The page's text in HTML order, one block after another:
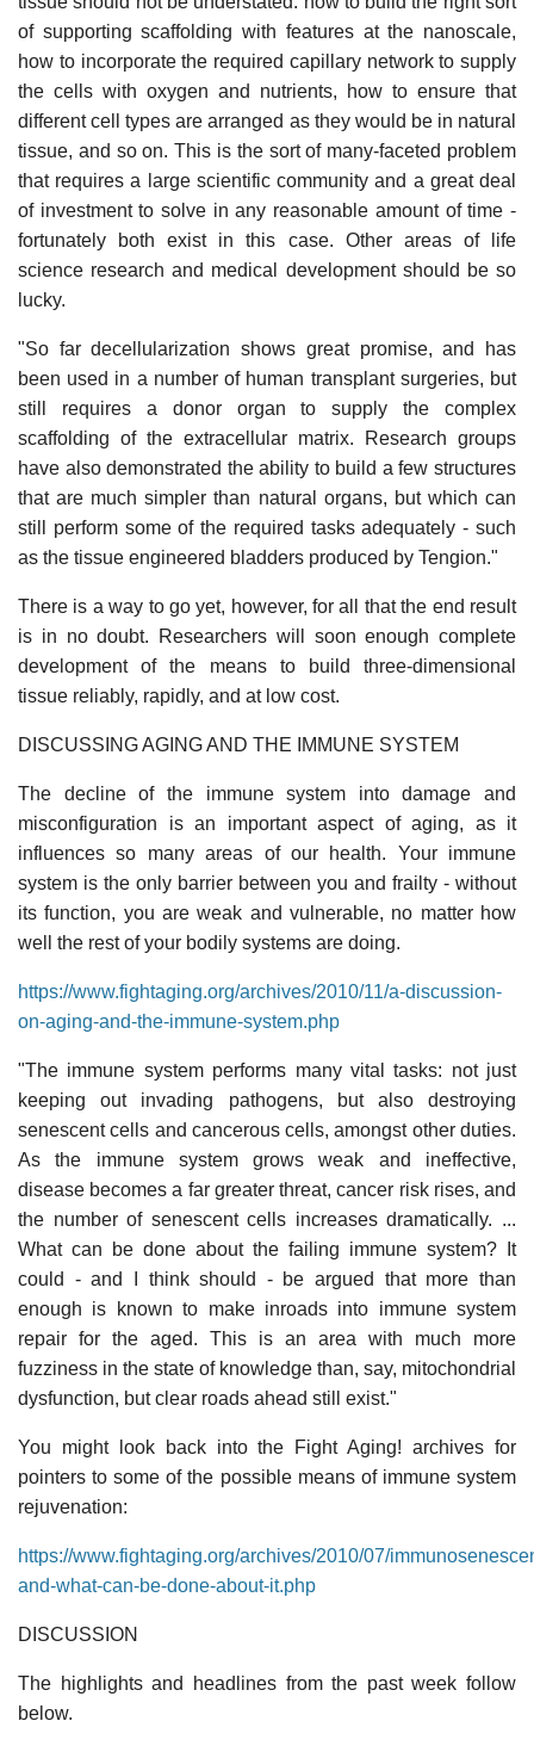
of supporting scaffolding with features at the nanoscale,
how to incorporate the required capillary network to supply
the cells with oxygen and nutrients, how to ensure that
different cell types are arranged as they would be in natural
tissue, and so on. This is the sort of many-faceted problem
that requires a large scientific community and a great deal
of investment to solve in any reasonable amount of time -
fortunately both exist in this case. Other areas of life
science research and medical development should be so
lucky.
"So far decellularization shows great promise, and has
been used in a number of human transplant surgeries, but
still requires a donor organ to supply the complex
scaffolding of the extracellular matrix. Research groups
have also demonstrated the ability to build a few structures
that are much simpler than natural organs, but which can
still perform some of the required tasks adequately - such
as the tissue engineered bladders produced by Tengion."
There is a way to go yet, however, for all that the end result
is in no doubt. Researchers will soon enough complete
development of the means to build three-dimensional
tissue reliably, rapidly, and at low cost.
DISCUSSING AGING AND THE IMMUNE SYSTEM
The decline of the immune system into damage and
misconfiguration is an important aspect of aging, as it
influences so many areas of our health. Your immune
system is the only barrier between you and frailty - without
its function, you are weak and vulnerable, no matter how
well the rest of your bodily systems are doing.
https://www.fightaging.org/archives/2010/11/a-discussion-
on-aging-and-the-immune-system.php
"The immune system performs many vital tasks: not just
keeping out invading pathogens, but also destroying
senescent cells and cancerous cells, amongst other duties.
As the immune system grows weak and ineffective,
disease becomes a far greater threat, cancer risk rises, and
the number of senescent cells increases dramatically. ...
What can be done about the failing immune system? It
could - and I think should - be argued that more than
enough is known to make inroads into immune system
repair for the aged. This is an area with much more
fuzziness in the state of knowledge than, say, mitochondrial
dysfunction, but clear roads ahead still exist."
You might look back into the Fight Aging! archives for
pointers to some of the possible means of immune system
rejuvenation:
https://www.fightaging.org/archives/2010/07/
and-what-can-be-done-about-it.php
DISCUSSION
The highlights and headlines from the past week follow
below.